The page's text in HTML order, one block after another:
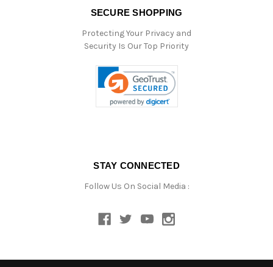
SECURE SHOPPING
Protecting Your Privacy and
Security Is Our Top Priority
STAY CONNECTED
Follow Us On Social Media :